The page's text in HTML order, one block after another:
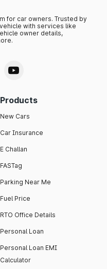
for car owners. Trusted by
with services like
owner details,
Products
New Cars
Car Insurance
E Challan
FASTag
Parking Near Me
Fuel Price
RTO Office Details
Personal Loan
Personal Loan EMI
Calculator